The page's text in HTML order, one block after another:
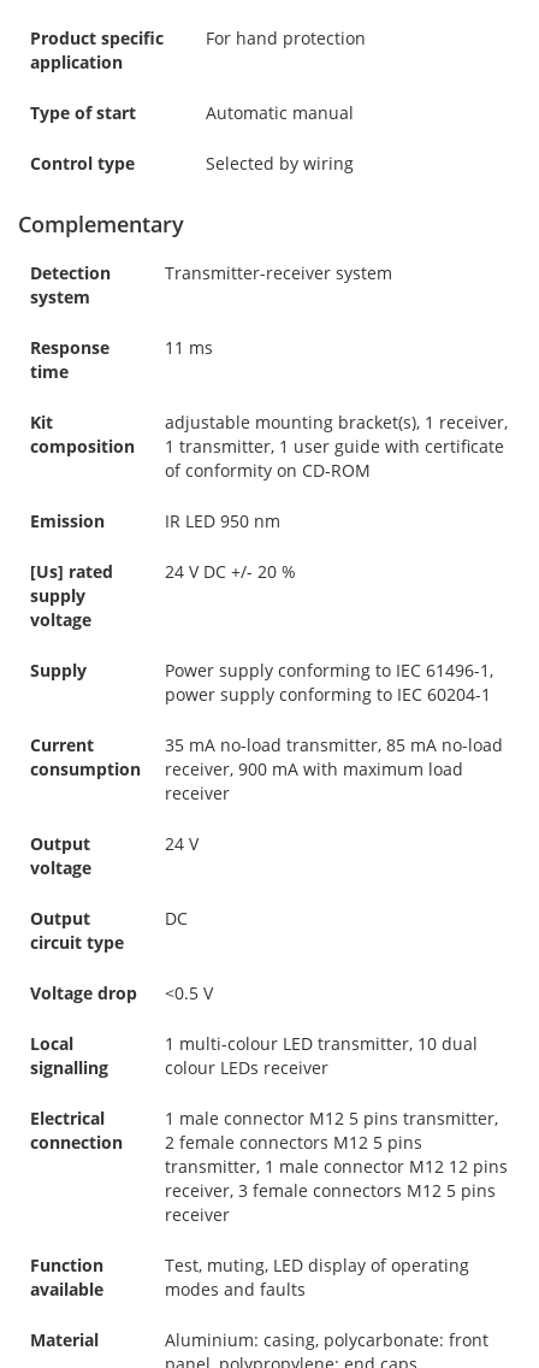
Product specific
application
For hand protection
Type of start Automatic manual
Control type Selected by wiring
Complementary
Detection
system
Transmitter-receiver system
Response
time
11 ms
Kit
composition
adjustable mounting bracket(s), 1 receiver,
1 transmitter, 1 user guide with certificate
of conformity on CD-ROM
Emission IR LED 950 nm
[Us] rated
supply
voltage
24 V DC +/- 20 %
Supply
Power supply conforming to IEC 61496-1,
power supply conforming to IEC 60204-1
Current
consumption
35 mA no-load transmitter, 85 mA no-load
receiver, 900 mA with maximum load
receiver
Output
voltage
24 V
Output
circuit type
DC
Voltage drop <0.5 V
Local
signalling
1 multi-colour LED transmitter, 10 dual
colour LEDs receiver
Electrical
connection
1 male connector M12 5 pins transmitter,
2 female connectors M12 5 pins
transmitter, 1 male connector M12 12 pins
receiver, 3 female connectors M12 5 pins
receiver
Function
available
Test, muting, LED display of operating
modes and faults
Material
Aluminium: casing, polycarbonate: front
panel, polypropylene: end caps